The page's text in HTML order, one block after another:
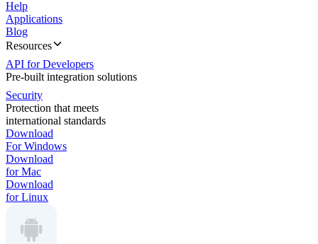
Help
Applications
Blog
Resources
API for Developers
Pre-built integration solutions
Security
Protection that meets
international standards
Download
For Windows
Download
for Mac
Download
for Linux